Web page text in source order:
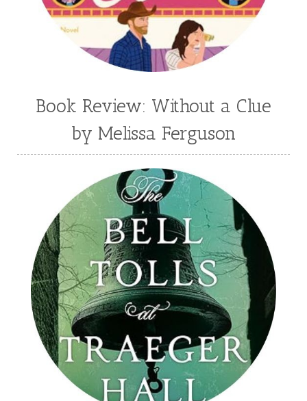
Book Review: Without a Clue
by Melissa Ferguson